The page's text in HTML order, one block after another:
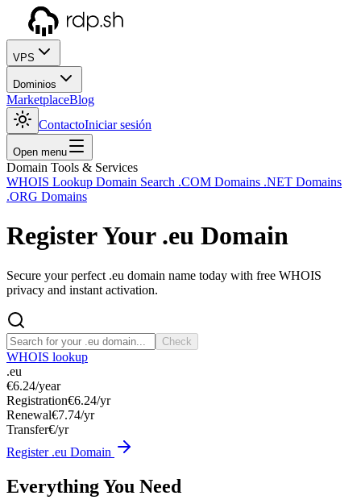
VPS
Dominios
MarketplaceBlog
ContactoIniciar sesión
Open menu
Domain Tools & Services
WHOIS Lookup Domain Search .COM Domains .NET Domains
.ORG Domains
Register Your .eu Domain
Secure your perfect .eu domain name today with free WHOIS
privacy and instant activation.
Check
WHOIS lookup
.eu
€6.24/year
Registration€6.24/yr
Renewal€7.74/yr
Transfer€/yr
Register .eu Domain
Everything You Need